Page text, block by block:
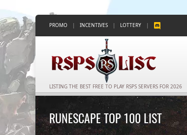
PROMO | INCENTIVES | LOTTERY |
LISTING THE BEST FREE TO PLAY RSPS SERVERS FOR 2026
RUNESCAPE TOP 100 LIST